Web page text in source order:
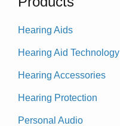
Hearing Aids
Hearing Aid Technology
Hearing Accessories
Hearing Protection
Personal Audio